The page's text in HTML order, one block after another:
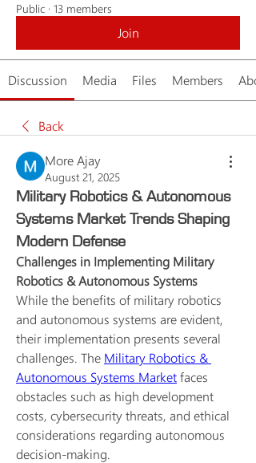
Public · 13 members
Join
Discussion Media Files Members
Back
More Ajay
August 21, 2025
Military Robotics & Autonomous
Systems Market Trends Shaping
Modern Defense
Challenges in Implementing Military
Robotics & Autonomous Systems
While the benefits of military robotics
and autonomous systems are evident,
their implementation presents several
challenges. The Military Robotics &
Autonomous Systems Market faces
obstacles such as high development
costs, cybersecurity threats, and ethical
considerations regarding autonomous
decision-making.